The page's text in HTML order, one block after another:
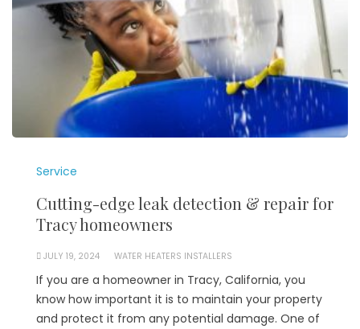
Service
Cutting-edge leak detection & repair for
Tracy homeowners
JULY 19, 2024 WATER HEATERS INSTALLERS
If you are a homeowner in Tracy, California, you
know how important it is to maintain your property
and protect it from any potential damage. One of